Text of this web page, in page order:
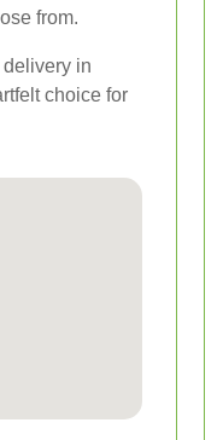
from.
in
choice for